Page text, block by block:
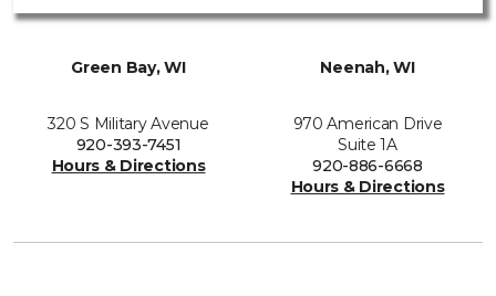
Green Bay, WI
320 S Military Avenue
920-393-7451
Hours & Directions
Neenah, WI
970 American Drive
Suite 1A
920-886-6668
Hours & Directions